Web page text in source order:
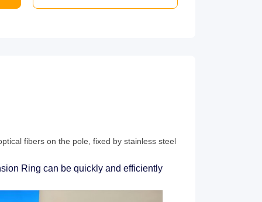
fibers on the pole, fixed by stainless steel
Ring can be quickly and efficiently